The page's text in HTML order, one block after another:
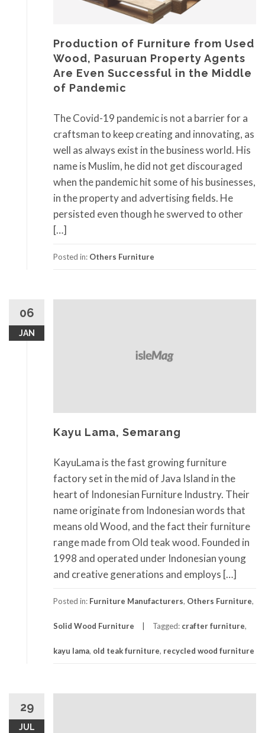
Production of Furniture from Used
Wood, Pasuruan Property Agents
Are Even Successful in the Middle
of Pandemic
The Covid-19 pandemic is not a barrier for a
craftsman to keep creating and innovating, as
well as always exist in the business world. His
name is Muslim, he did not get discouraged
when the pandemic hit some of his businesses,
in the property and advertising fields. He
persisted even though he swerved to other
[…]
Posted in: Others Furniture
06
JAN
Kayu Lama, Semarang
KayuLama is the fast growing furniture
factory set in the mid of Java Island in the
heart of Indonesian Furniture Industry. Their
name originate from Indonesian words that
means old Wood, and the fact their furniture
range made from Old teak wood. Founded in
1998 and operated under Indonesian young
and creative generations and employs […]
Posted in: Furniture Manufacturers, Others Furniture,
Solid Wood Furniture Tagged: crafter furniture,
kayu lama, old teak furniture, recycled wood furniture
29
JUL